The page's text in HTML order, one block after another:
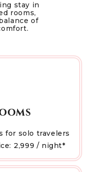
stay in
rooms,
of
for solo travelers
₹2,999 / night*